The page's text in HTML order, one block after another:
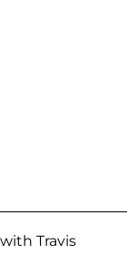
Travis